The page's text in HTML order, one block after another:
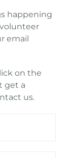
happening
email
on the
get a
us.